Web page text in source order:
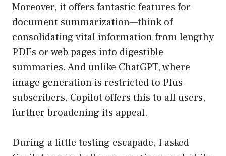
Moreover, it offers fantastic features for
document summarization—think of
consolidating vital information from lengthy
PDFs or web pages into digestible
summaries. And unlike ChatGPT, where
image generation is restricted to Plus
subscribers, Copilot offers this to all users,
further broadening its appeal.
During a little testing escapade, I asked